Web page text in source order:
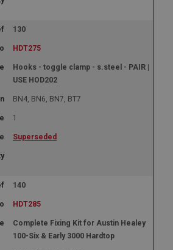
130
HDT275
Hooks - toggle clamp - s.steel - PAIR |
USE HOD202
BN4, BN6, BN7, BT7
1
Superseded
140
HDT285
Complete Fixing Kit for Austin Healey
100-Six & Early 3000 Hardtop